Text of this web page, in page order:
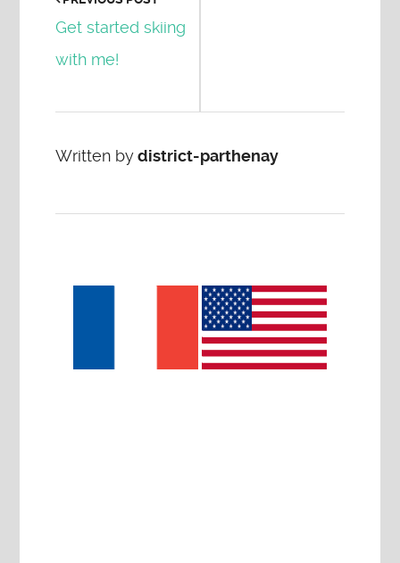
Get started skiing
with me!
Written bydistrict-parthenay